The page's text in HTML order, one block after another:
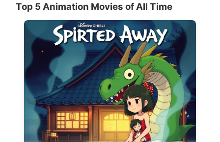
Top 5 Animation Movies of All Time